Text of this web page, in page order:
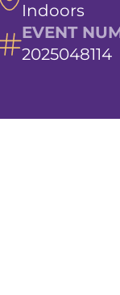
Indoors
EVENT
2025048114